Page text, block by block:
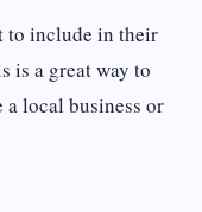
to include in their
is a great way to
local business or